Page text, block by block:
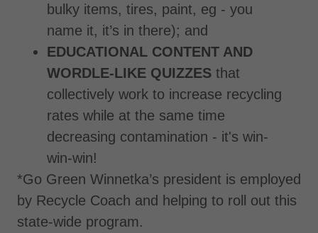
bulky items, tires, paint, eg - you
name it, it’s in there); and
EDUCATIONAL CONTENT AND
WORDLE-LIKE QUIZZES that
collectively work to increase recycling
rates while at the same time
decreasing contamination - it's win-
win-win!
*Go Green Winnetka’s president is employed
by Recycle Coach and helping to roll out this
state-wide program.